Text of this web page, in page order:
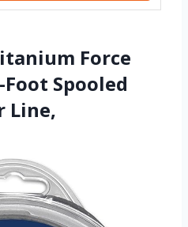
Force
Spooled
Line,